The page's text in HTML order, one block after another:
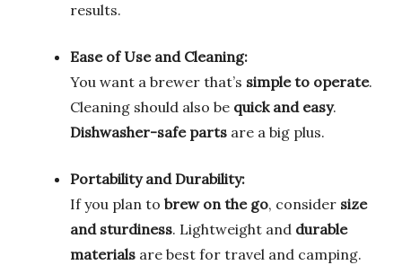
results.
Ease of Use and Cleaning:
You want a brewer that’s simple to operate.
Cleaning should also be quick and easy.
Dishwasher-safe parts are a big plus.
Portability and Durability:
If you plan to brew on the go, consider size
and sturdiness. Lightweight and durable
materials are best for travel and camping.